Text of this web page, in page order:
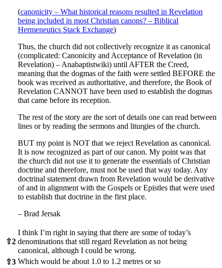
(canonicity – What historical reasons resulted in Revelation
being included in most Christian canons? – Biblical
Hermeneutics Stack Exchange)
Thus, the church did not collectively recognize it as canonical
(complicated: Canonicity and Acceptance of Revelation (in
Revelation) – Anabaptistwiki) until AFTER the Creed,
meaning that the dogmas of the faith were settled BEFORE the
book was received as authoritative, and therefore, the Book of
Revelation CANNOT have been used to establish the dogmas
that came before its reception.
The rest of the story are the sort of details one can read between
lines or by reading the sermons and liturgies of the church.
BUT my point is NOT that we reject Revelation as canonical.
It is now recognized as part of our canon. My point was that
the church did not use it to generate the essentials of Christian
doctrine and therefore, must not be used that way today. Any
doctrinal statement drawn from Revelation would be derivative
of and in alignment with the Gospels or Epistles that were used
to establish that doctrine in the first place.
– Brad Jersak
⇧2
I think I’m right in saying that there are some of today’s
denominations that still regard Revelation as not being
canonical, although I could be wrong.
⇧3 Which would be about 1.0 to 1.2 metres or so